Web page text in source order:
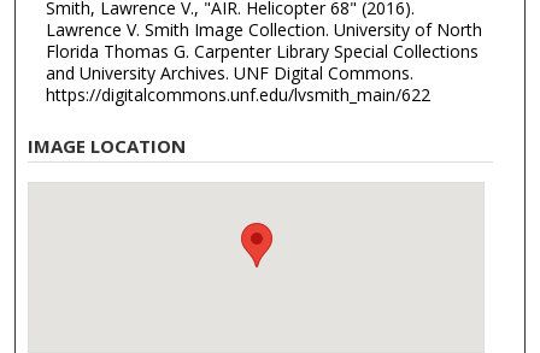
Smith, Lawrence V., "AIR. Helicopter 68" (2016).
Lawrence V. Smith Image Collection. University of North
Florida Thomas G. Carpenter Library Special Collections
and University Archives. UNF Digital Commons.
https://digitalcommons.unf.edu/lvsmith_main/622
IMAGE LOCATION